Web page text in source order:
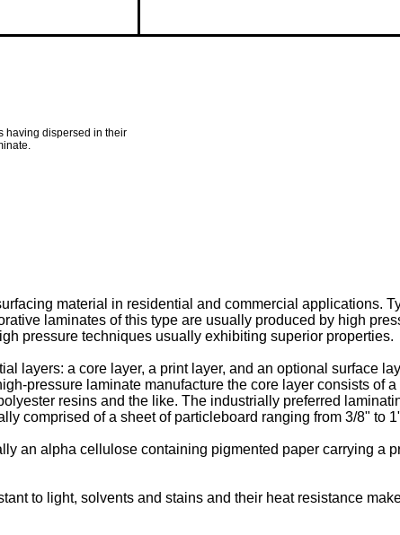
having dispersed in their
material in residential and commercial applications.
laminates of this type are usually produced by high
pressure techniques usually exhibiting superior properties.
layers: a core layer, a print layer, and an optional surface
pressure laminate manufacture the core layer consists of
resins and the like. The industrially preferred
comprised of a sheet of particleboard ranging from 3/8" to
an alpha cellulose containing pigmented paper carrying a
to light, solvents and stains and their heat resistance